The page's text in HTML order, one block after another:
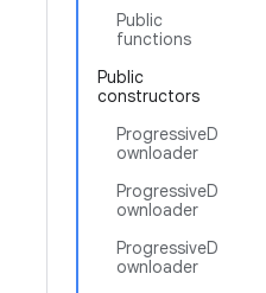
Public
functions
Public
constructors
ProgressiveD
ownloader
ProgressiveD
ownloader
ProgressiveD
ownloader